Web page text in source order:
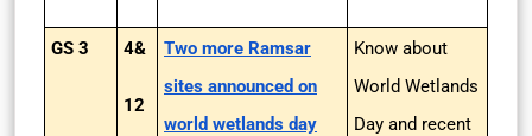
GS 3 4&
12
Two more Ramsar
sites announced on
world wetlands day
Know about
World Wetlands
Day and recent